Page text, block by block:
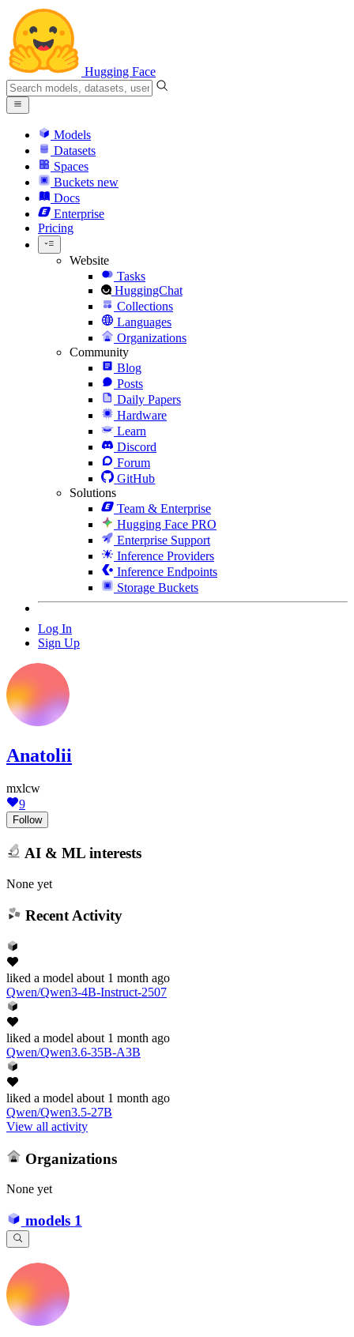
Hugging Face
Models
Datasets
Spaces
Buckets new
Docs
Enterprise
Pricing
Website
Tasks
HuggingChat
Collections
Languages
Organizations
Community
Blog
Posts
Daily Papers
Hardware
Learn
Discord
Forum
GitHub
Solutions
Team & Enterprise
Hugging Face PRO
Enterprise Support
Inference Providers
Inference Endpoints
Storage Buckets
Log In
Sign Up
Anatolii
mxlcw
9
Follow
AI & ML interests
None yet
Recent Activity
liked a model about 1 month ago
Qwen/Qwen3-4B-Instruct-2507
liked a model about 1 month ago
Qwen/Qwen3.6-35B-A3B
liked a model about 1 month ago
Qwen/Qwen3.5-27B
View all activity
Organizations
None yet
models 1